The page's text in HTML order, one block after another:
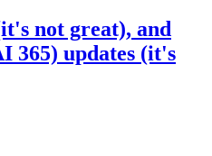
not great), and
365) updates (it's